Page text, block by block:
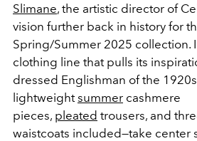
Slimane, the artistic director of
vision further back in history for
Spring/Summer 2025 collection.
clothing line that pulls its
dressed Englishman of the
lightweight summer cashmere
pieces, pleated trousers, and
waistcoats included—take center